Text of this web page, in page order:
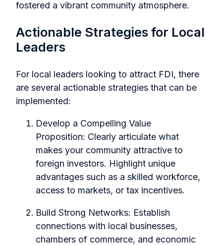
fostered a vibrant community atmosphere.
Actionable Strategies for Local
Leaders
For local leaders looking to attract FDI, there
are several actionable strategies that can be
implemented:
Develop a Compelling Value
Proposition: Clearly articulate what
makes your community attractive to
foreign investors. Highlight unique
advantages such as a skilled workforce,
access to markets, or tax incentives.
Build Strong Networks: Establish
connections with local businesses,
chambers of commerce, and economic